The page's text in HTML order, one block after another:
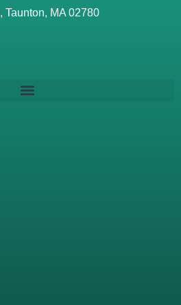
Taunton, MA 02780